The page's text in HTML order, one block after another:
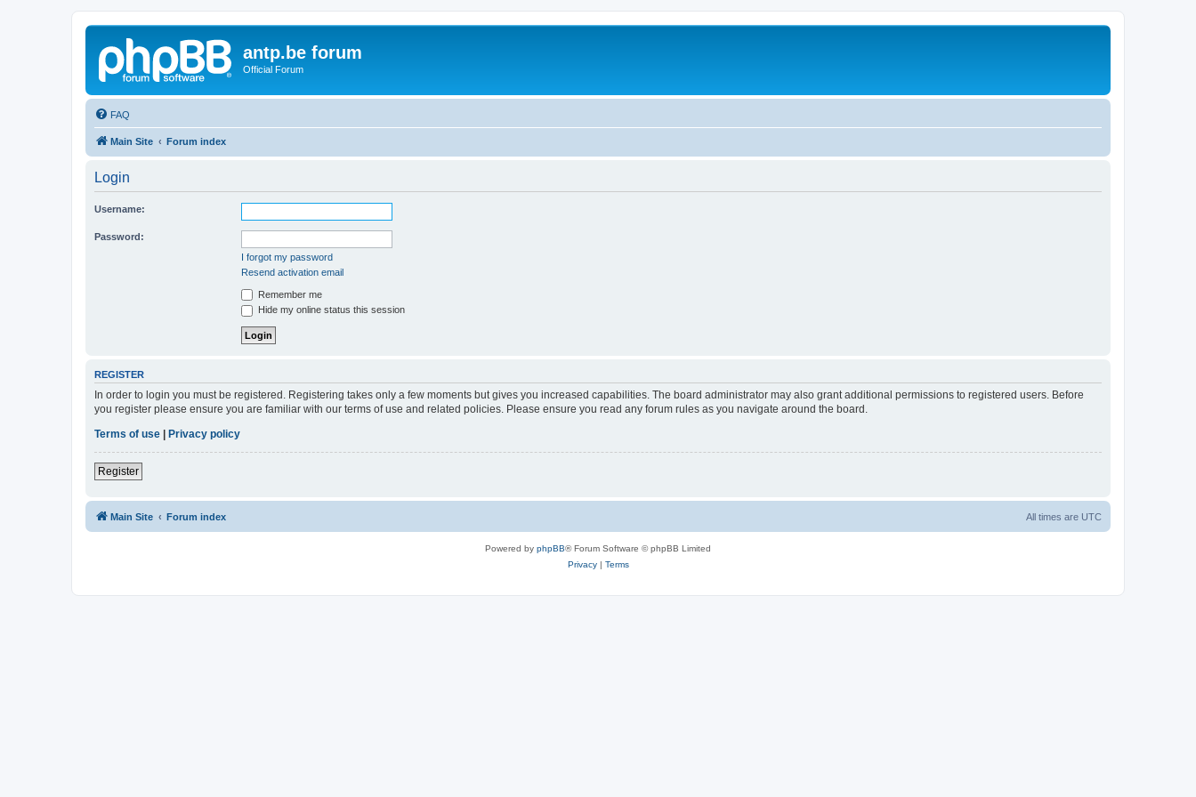
antp.be forum
Official Forum
FAQ
Main Site Forum index
Login
Username:
Password:
I forgot my password
Resend activation email
Remember me
Hide my online status this session
REGISTER
In order to login you must be registered. Registering takes only a few moments but gives you increased capabilities. The board administrator may also grant additional permissions to registered users. Before
you register please ensure you are familiar with our terms of use and related policies. Please ensure you read any forum rules as you navigate around the board.
Terms of use
Privacy policy
Register
Main Site Forum index All times are UTC
Powered by phpBB® Forum Software © phpBB Limited
Privacy| Terms